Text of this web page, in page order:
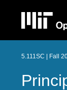
5.111SC | Fall